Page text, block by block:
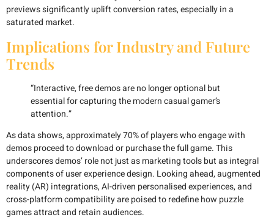
previews significantly uplift conversion rates, especially in a
saturated market.
Implications for Industry and Future
Trends
“Interactive, free demos are no longer optional but
essential for capturing the modern casual gamer’s
attention.”
As data shows, approximately70%of players who engage with
demos proceed to download or purchase the full game. This
underscores demos’ role not just as marketing tools but as integral
components of user experience design. Looking ahead, augmented
reality (AR) integrations, AI-driven personalised experiences, and
cross-platform compatibility are poised to redefine how puzzle
games attract and retain audiences.